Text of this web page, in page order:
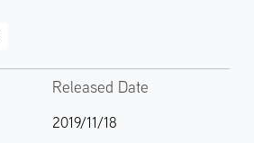
Released Date
2019/11/18